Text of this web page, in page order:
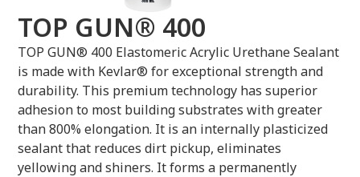
TOP GUN® 400
TOP GUN® 400 Elastomeric Acrylic Urethane Sealant
is made with Kevlar® for exceptional strength and
durability. This premium technology has superior
adhesion to most building substrates with greater
than 800% elongation. It is an internally plasticized
sealant that reduces dirt pickup, eliminates
yellowing and shiners. It forms a permanently